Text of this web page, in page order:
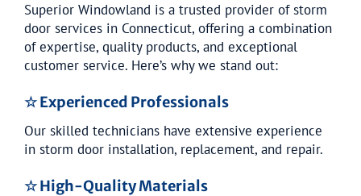
Superior Windowland is a trusted provider of storm
door services in Connecticut, offering a combination
of expertise, quality products, and exceptional
customer service. Here’s why we stand out:
☆ Experienced Professionals
Our skilled technicians have extensive experience
in storm door installation, replacement, and repair.
☆ High-Quality Materials